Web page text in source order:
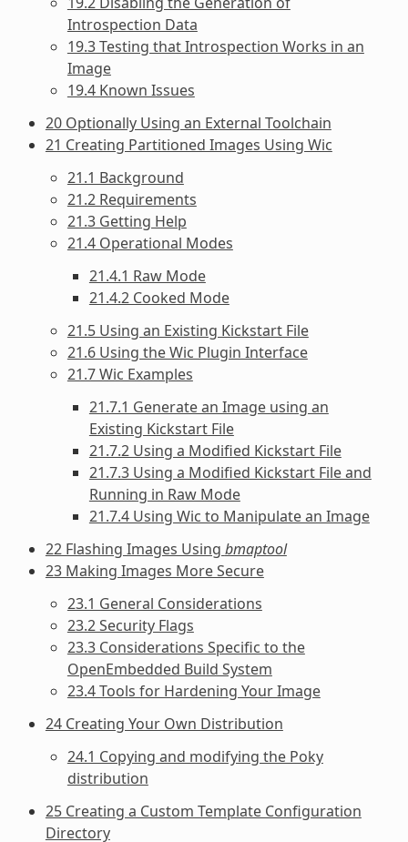
Introspection Data
19.3 Testing that Introspection Works in an
Image
19.4 Known Issues
20 Optionally Using an External Toolchain
21 Creating Partitioned Images Using Wic
21.1 Background
21.2 Requirements
21.3 Getting Help
21.4 Operational Modes
21.4.1 Raw Mode
21.4.2 Cooked Mode
21.5 Using an Existing Kickstart File
21.6 Using the Wic Plugin Interface
21.7 Wic Examples
21.7.1 Generate an Image using an
Existing Kickstart File
21.7.2 Using a Modified Kickstart File
21.7.3 Using a Modified Kickstart File and
Running in Raw Mode
21.7.4 Using Wic to Manipulate an Image
22 Flashing Images Using bmaptool
23 Making Images More Secure
23.1 General Considerations
23.2 Security Flags
23.3 Considerations Specific to the
OpenEmbedded Build System
23.4 Tools for Hardening Your Image
24 Creating Your Own Distribution
24.1 Copying and modifying the Poky
distribution
25 Creating a Custom Template Configuration
Directory